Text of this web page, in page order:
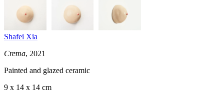
Shafei Xia
Crema, 2021
Painted and glazed ceramic
9 x 14 x 14 cm